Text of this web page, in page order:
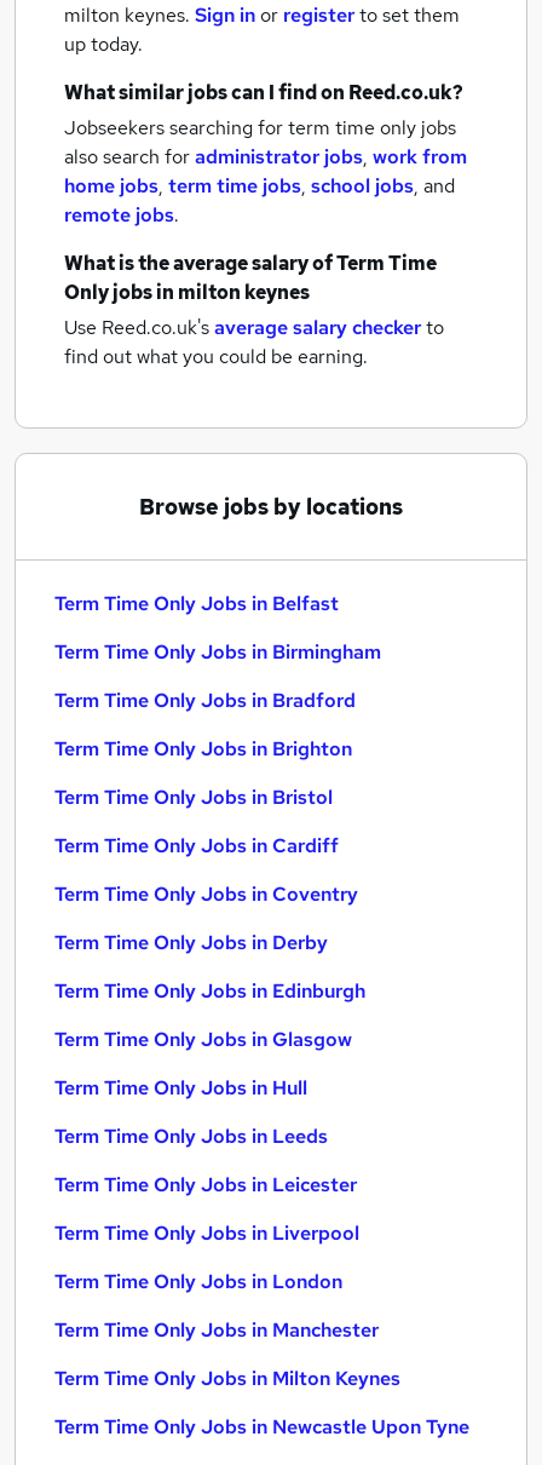
milton keynes. Sign inor registerto set them
up today.
What similar jobs can I find on Reed.co.uk?
Jobseekers searching for term time only jobs
also search foradministrator jobs, work from
home jobs, term time jobs, school jobs, and
remote jobs.
What is the average salary ofTerm Time
Only jobsin milton keynes
Use Reed.co.uk'saverage salary checkerto
find out what you could be earning.
Browse jobs by locations
Term Time Only Jobs in Belfast
Term Time Only Jobs in Birmingham
Term Time Only Jobs in Bradford
Term Time Only Jobs in Brighton
Term Time Only Jobs in Bristol
Term Time Only Jobs in Cardiff
Term Time Only Jobs in Coventry
Term Time Only Jobs in Derby
Term Time Only Jobs in Edinburgh
Term Time Only Jobs in Glasgow
Term Time Only Jobs in Hull
Term Time Only Jobs in Leeds
Term Time Only Jobs in Leicester
Term Time Only Jobs in Liverpool
Term Time Only Jobs in London
Term Time Only Jobs in Manchester
Term Time Only Jobs in Milton Keynes
Term Time Only Jobs in Newcastle Upon Tyne